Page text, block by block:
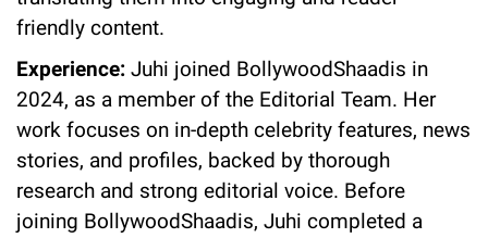
friendly content.
Experience: Juhi joined BollywoodShaadis in
2024, as a member of the Editorial Team. Her
work focuses on in-depth celebrity features, news
stories, and profiles, backed by thorough
research and strong editorial voice. Before
joining BollywoodShaadis, Juhi completed a